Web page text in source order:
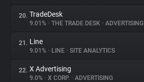
20. TradeDesk
9.01% • THE TRADE DESK • ADVERTISING
21. Line
9.01% • LINE • SITE ANALYTICS
22. X Advertising
9.0% • X CORP. • ADVERTISING